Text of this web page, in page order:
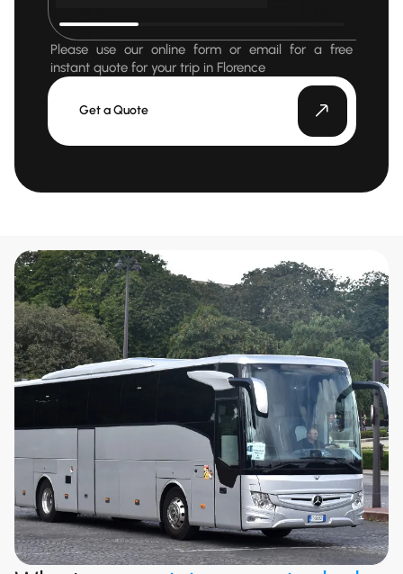
Please use our online form or email for a free
instant quote for your trip in Florence
Get a Quote